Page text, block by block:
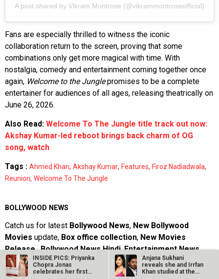
A post shared by Vikram Montrose (@vikrammontroseofficial)
Fans are especially thrilled to witness the iconic
collaboration return to the screen, proving that some
combinations only get more magical with time. With
nostalgia, comedy and entertainment coming together once
again, Welcome to the Junglepromises to be a complete
entertainer for audiences of all ages, releasing theatrically on
June 26, 2026.
Also Read: Welcome To The Jungle title track out now:
Akshay Kumar-led reboot brings back charm of OG
song, watch
Tags : Ahmed Khan, Akshay Kumar, Features, Firoz Nadiadwala,
Reunion, Welcome To The Jungle
BOLLYWOOD NEWS
Catch us for latest Bollywood News, New Bollywood
Movies update, Box office collection, New Movies
Release,Bollywood News Hindi,Entertainment News,
Bollywood News Today& upcoming movies 2022 and stay
updated with latest hindi movies only on Bollywood
INSIDE PICS: Priyanka
Chopra Jonas
celebrates her first
Anjana Sukhani
reveals she and Irrfan
Khan studied at the